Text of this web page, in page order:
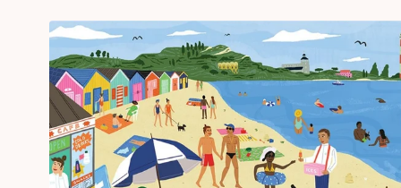
product
information